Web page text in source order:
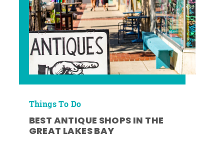
Things To Do
BEST ANTIQUE SHOPS IN THE
GREAT LAKES BAY